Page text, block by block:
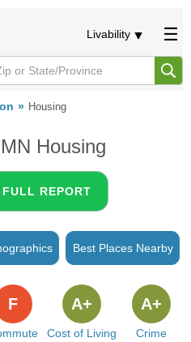
Livability
Housing
Housing
REPORT
Best Places Nearby
F
Cost of Living
A+
Crime
A+